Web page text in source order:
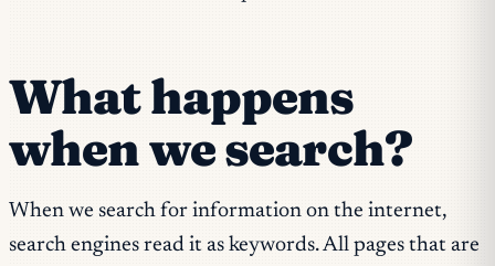
What happens
when we search?
When we search for information on the internet,
search engines read it as keywords. All pages that are